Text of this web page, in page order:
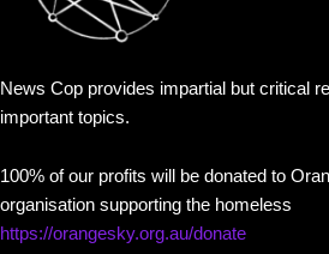
News Cop provides impartial but critical
important topics.
100% of our profits will be donated to
organisation supporting the homeless
https://orangesky.org.au/donate